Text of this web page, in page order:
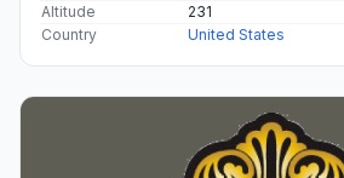
Altitude
231
Country
United States